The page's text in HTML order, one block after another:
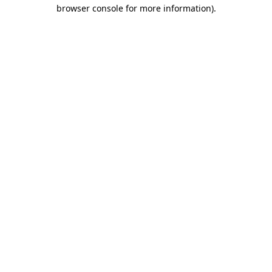
browser console for more information).